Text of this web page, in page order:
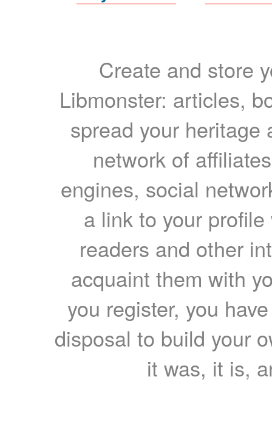
Create and store
Libmonster: articles,
spread your heritage
network of
engines, social
a link to your
readers and other
acquaint them with
you register, you
disposal to build your
it was, it is,